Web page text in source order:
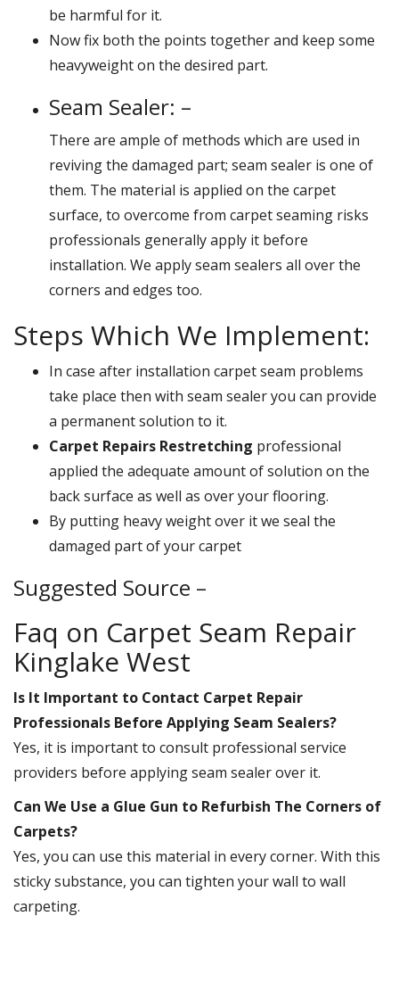
be harmful for it.
Now fix both the points together and keep some
heavyweight on the desired part.
Seam Sealer: –
There are ample of methods which are used in
reviving the damaged part; seam sealer is one of
them. The material is applied on the carpet
surface, to overcome from carpet seaming risks
professionals generally apply it before
installation. We apply seam sealers all over the
corners and edges too.
Steps Which We Implement:
In case after installation carpet seam problems
take place then with seam sealer you can provide
a permanent solution to it.
Carpet Repairs Restretching professional
applied the adequate amount of solution on the
back surface as well as over your flooring.
By putting heavy weight over it we seal the
damaged part of your carpet
Suggested Source –
Faq on Carpet Seam Repair
Kinglake West
Is It Important to Contact Carpet Repair
Professionals Before Applying Seam Sealers?
Yes, it is important to consult professional service
providers before applying seam sealer over it.
Can We Use a Glue Gun to Refurbish The Corners of
Carpets?
Yes, you can use this material in every corner. With this
sticky substance, you can tighten your wall to wall
carpeting.